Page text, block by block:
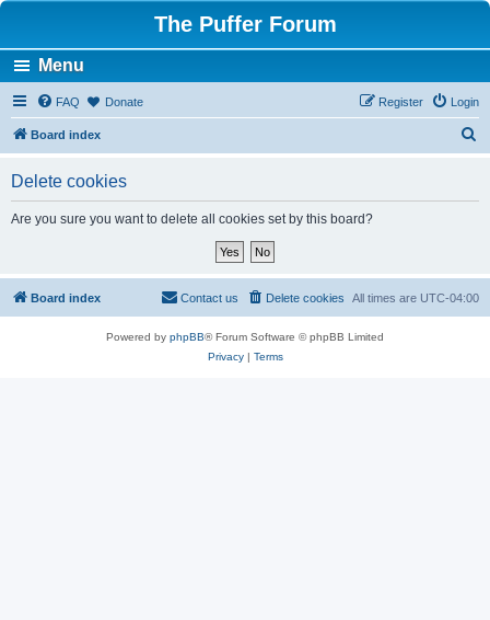
The Puffer Forum
Menu
FAQ Donate Login
Register
Board index
Delete cookies
Are you sure you want to delete all cookies set by this board?
Board index All times are UTC-04:00
Delete cookies
Contact us
Powered by phpBB® Forum Software © phpBB Limited
Privacy| Terms